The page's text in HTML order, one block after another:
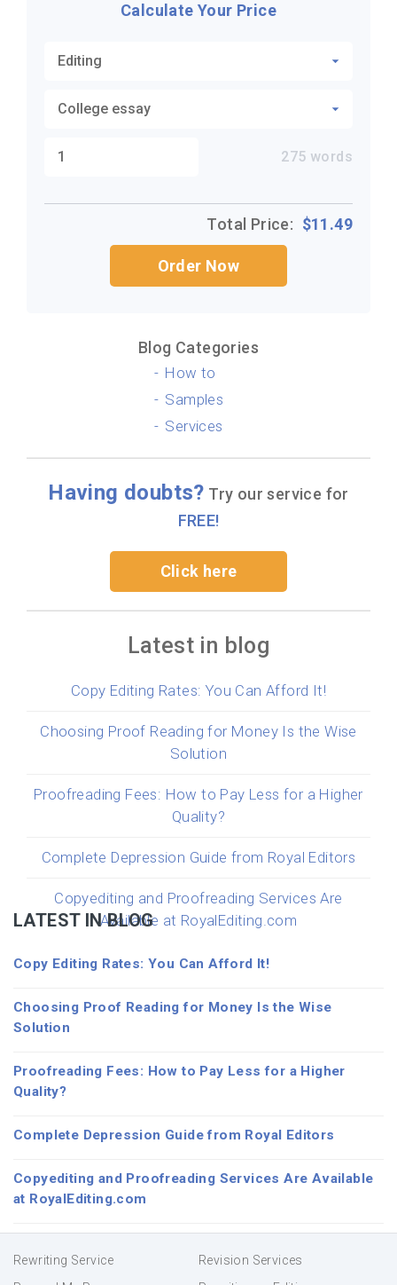
Calculate Your Price
275 words
Total Price: $11.49
Order Now
Blog Categories
How to
Samples
Services
Having doubts? Try our service for
FREE!
Click here
Latest in blog
Copy Editing Rates: You Can Afford It!
Choosing Proof Reading for Money Is the Wise
Solution
Proofreading Fees: How to Pay Less for a Higher
Quality?
Complete Depression Guide from Royal Editors
Copyediting and Proofreading Services Are
Available at RoyalEditing.com
LATEST IN BLOG
Copy Editing Rates: You Can Afford It!
Choosing Proof Reading for Money Is the Wise
Solution
Proofreading Fees: How to Pay Less for a Higher
Quality?
Complete Depression Guide from Royal Editors
Copyediting and Proofreading Services Are Available
at RoyalEditing.com
Rewriting Service
Revision Services